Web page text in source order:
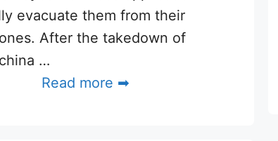
evacuate them from their
After the takedown of
…
Read more ➡